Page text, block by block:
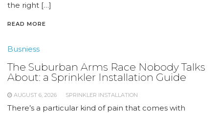
the right […]
READ MORE
Busniess
The Suburban Arms Race Nobody Talks
About: a Sprinkler Installation Guide
AUGUST 6, 2026 SPRINKLER INSTALLATION
There’s a particular kind of pain that comes with